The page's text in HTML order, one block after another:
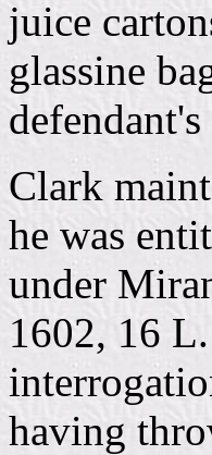
juice
glassine
Clark
he was
under
1602, 16
having